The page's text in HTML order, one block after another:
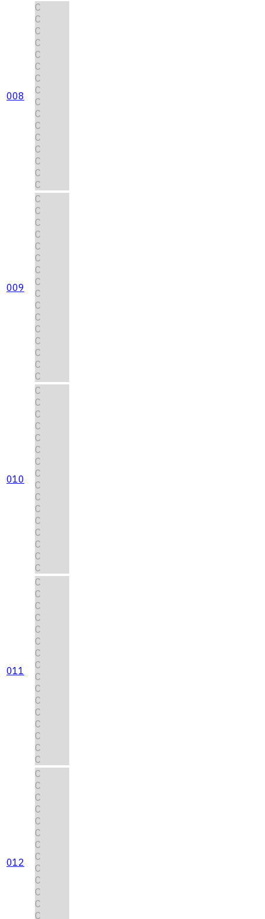
008
C
C
C
C
C
C
C
C
C
C
C
C
C
C
C
C
009
C
C
C
C
C
C
C
C
C
C
C
C
C
C
C
C
010
C
C
C
C
C
C
C
C
C
C
C
C
C
C
C
C
011
C
C
C
C
C
C
C
C
C
C
C
C
C
C
C
C
012
C
C
C
C
C
C
C
C
C
C
C
C
C